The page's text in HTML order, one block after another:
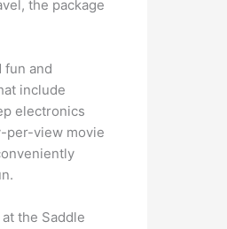
the package
fun and
include
electronics
per-view movie
the Saddle